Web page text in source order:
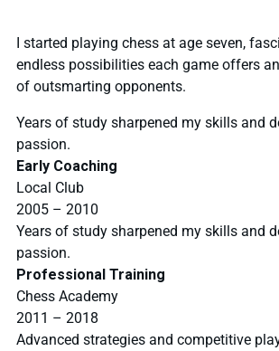
I started playing chess at age seven,
endless possibilities each game offers
of outsmarting opponents.
Years of study sharpened my skills and
passion.
Early Coaching
Local Club
2005 – 2010
Years of study sharpened my skills and
passion.
Professional Training
Chess Academy
2011 – 2018
Advanced strategies and competitive